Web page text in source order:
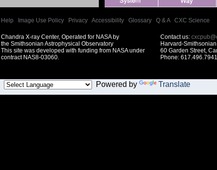
Help Image Use Policy Privacy Accessibility Glossary Q & A| CXC Science
Chandra X-ray Center, Operated for NASA by
the Smithsonian Astrophysical Observatory
This site was developed with funding from NASA under
contract NAS8-03060.
Contact us:
Harvard-
60 Garden Street,
Phone:
Powered by Translate